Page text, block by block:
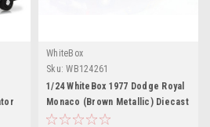
WhiteBox
Sku: WB124261
1/24 WhiteBox 1977 Dodge Royal
Monaco (Brown Metallic) Diecast
Car Model